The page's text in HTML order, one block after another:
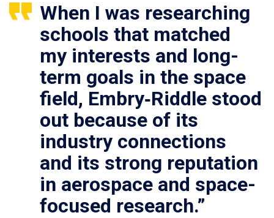
When I was researching
schools that matched
my interests and long-
term goals in the space
field, Embry‑Riddle stood
out because of its
industry connections
and its strong reputation
in aerospace and space-
focused research.”